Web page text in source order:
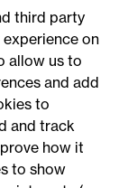
third party
on
allow us to
and add
to
and track
how it
to show